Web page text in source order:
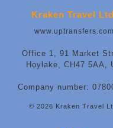
Kraken Travel
www.uptransfers.com
Office 1, 91 Market
Hoylake, CH47 5AA,
Company number:
© 2026 Kraken Travel